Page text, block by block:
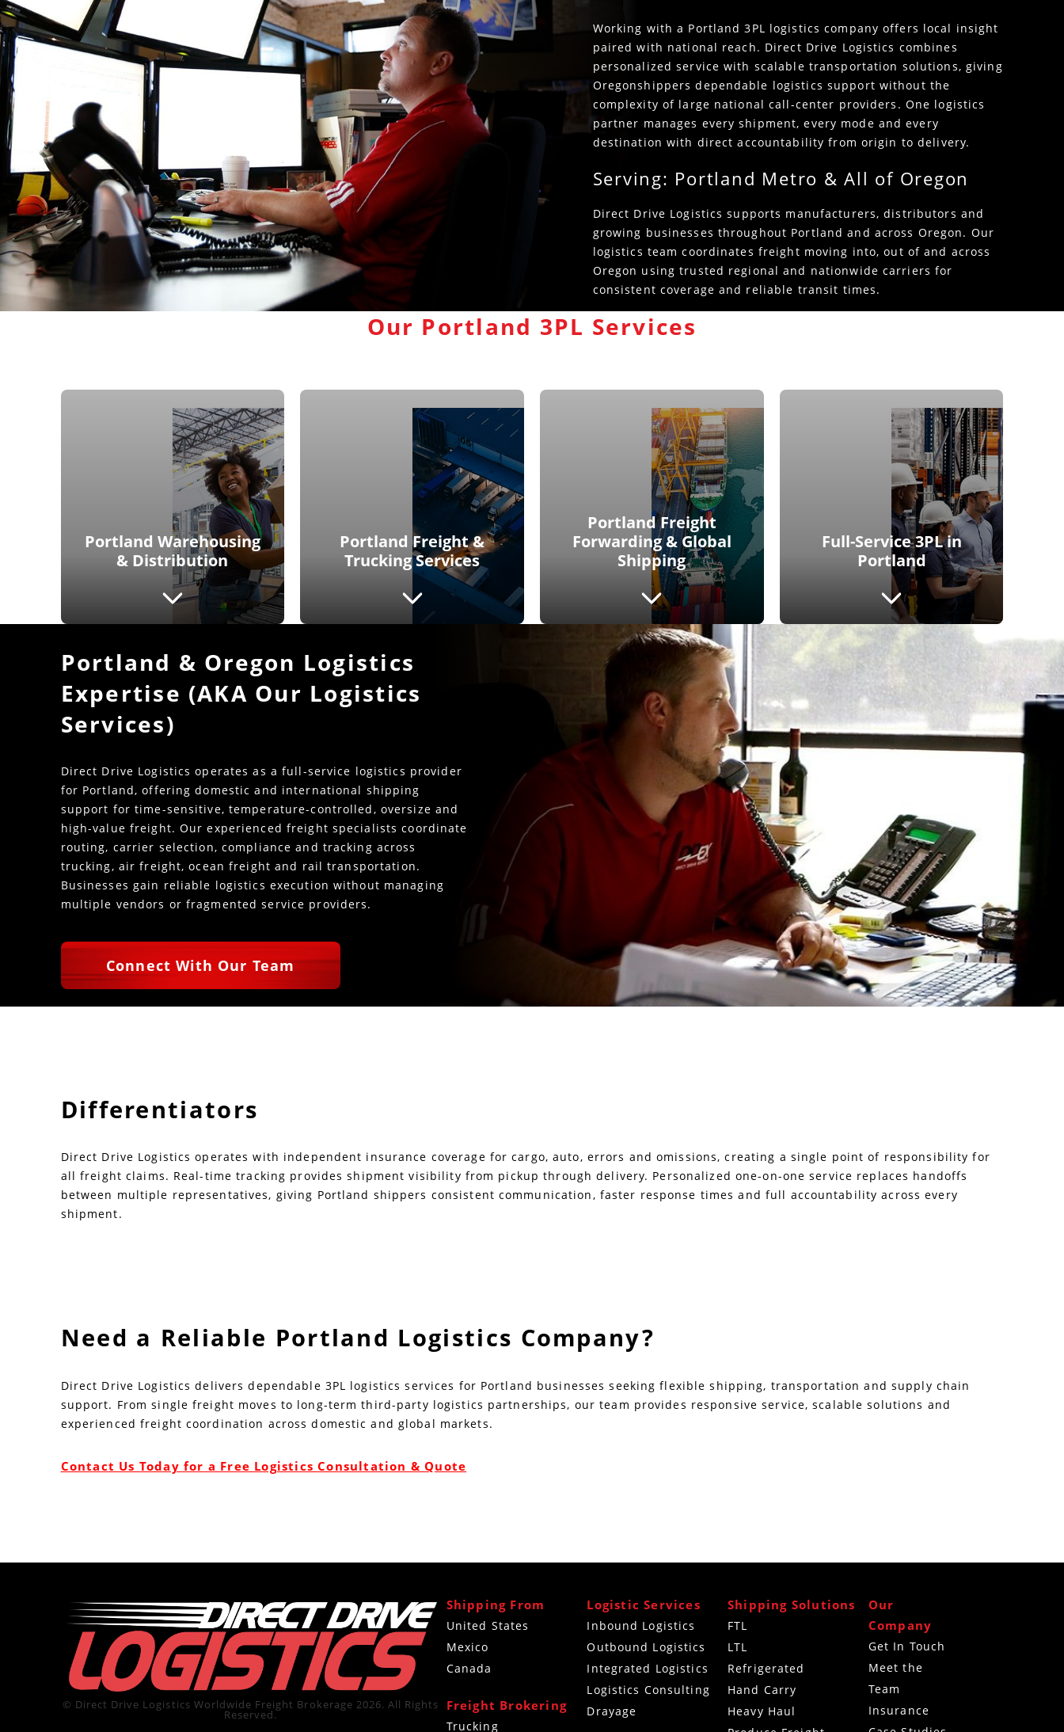
Working with a Portland 3PL logistics company offers local insight
paired with national reach. Direct Drive Logistics combines
personalized service with scalable transportation solutions, giving
Oregonshippers dependable logistics support without the
complexity of large national call-center providers. One logistics
partner manages every shipment, every mode and every
destination with direct accountability from origin to delivery.
Serving: Portland Metro & All of Oregon
Direct Drive Logistics supports manufacturers, distributors and
growing businesses throughout Portland and across Oregon. Our
logistics team coordinates freight moving into, out of and across
Oregon using trusted regional and nationwide carriers for
consistent coverage and reliable transit times.
Our Portland 3PL Services
Portland Warehousing
& Distribution
Portland Freight &
Trucking Services
Portland Freight
Forwarding & Global
Shipping
Full-Service 3PL in
Portland
Portland & Oregon Logistics
Expertise (AKA Our Logistics
Services)
Direct Drive Logistics operates as a full-service logistics provider
for Portland, offering domestic and international shipping
support for time-sensitive, temperature-controlled, oversize and
high-value freight. Our experienced freight specialists coordinate
routing, carrier selection, compliance and tracking across
trucking, air freight, ocean freight and rail transportation.
Businesses gain reliable logistics execution without managing
multiple vendors or fragmented service providers.
Connect With Our Team
Differentiators
Direct Drive Logistics operates with independent insurance coverage for cargo, auto, errors and omissions, creating a single point of responsibility for
all freight claims. Real-time tracking provides shipment visibility from pickup through delivery. Personalized one-on-one service replaces handoffs
between multiple representatives, giving Portland shippers consistent communication, faster response times and full accountability across every
shipment.
Need a Reliable Portland Logistics Company?
Direct Drive Logistics delivers dependable 3PL logistics services for Portland businesses seeking flexible shipping, transportation and supply chain
support. From single freight moves to long-term third-party logistics partnerships, our team provides responsive service, scalable solutions and
experienced freight coordination across domestic and global markets.
Contact Us Today for a Free Logistics Consultation & Quote
© Direct Drive Logistics Worldwide Freight Brokerage 2026. All Rights
Reserved.
Shipping From
United States
Mexico
Canada
Freight Brokering
Trucking
Logistic Services
Inbound Logistics
Outbound Logistics
Integrated Logistics
Logistics Consulting
Drayage
Shipping Solutions
FTL
LTL
Refrigerated
Hand Carry
Heavy Haul
Our
Company
Get In Touch
Meet the
Team
Insurance